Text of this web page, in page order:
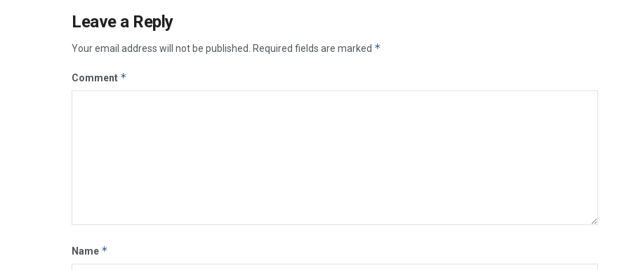
Leave a Reply
Your email address will not be published. Required fields are marked *
Comment *
Name *